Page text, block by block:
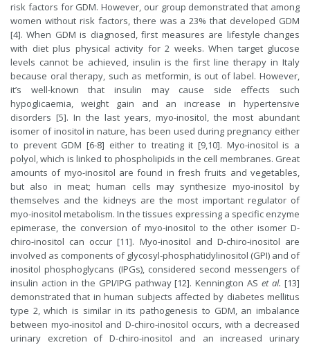
risk factors for GDM. However, our group demonstrated that among
women without risk factors, there was a 23% that developed GDM
[4]. When GDM is diagnosed, first measures are lifestyle changes
with diet plus physical activity for 2 weeks. When target glucose
levels cannot be achieved, insulin is the first line therapy in Italy
because oral therapy, such as metformin, is out of label. However,
it’s well-known that insulin may cause side effects such
hypoglicaemia, weight gain and an increase in hypertensive
disorders [5]. In the last years, myo-inositol, the most abundant
isomer of inositol in nature, has been used during pregnancy either
to prevent GDM [6-8] either to treating it [9,10]. Myo-inositol is a
polyol, which is linked to phospholipids in the cell membranes. Great
amounts of myo-inositol are found in fresh fruits and vegetables,
but also in meat; human cells may synthesize myo-inositol by
themselves and the kidneys are the most important regulator of
myo-inositol metabolism. In the tissues expressing a specific enzyme
epimerase, the conversion of myo-inositol to the other isomer D-
chiro-inositol can occur [11]. Myo-inositol and D-chiro-inositol are
involved as components of glycosyl-phosphatidylinositol (GPI) and of
inositol phosphoglycans (IPGs), considered second messengers of
insulin action in the GPI/IPG pathway [12]. Kennington ASet al. [13]
demonstrated that in human subjects affected by diabetes mellitus
type 2, which is similar in its pathogenesis to GDM, an imbalance
between myo-inositol and D-chiro-inositol occurs, with a decreased
urinary excretion of D-chiro-inositol and an increased urinary